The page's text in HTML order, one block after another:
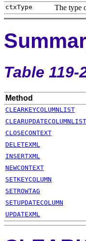
The type
Table
Method
CLEARKEYCOLUMNLIST
CLEARUPDATECOLUMNLIST
CLOSECONTEXT
DELETEXML
INSERTXML
NEWCONTEXT
SETKEYCOLUMN
SETROWTAG
SETUPDATECOLUMN
UPDATEXML